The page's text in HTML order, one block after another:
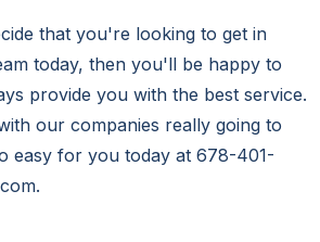
that you're looking to get in
today, then you'll be happy to
provide you with the best service.
our companies really going to
easy for you today at 678-401-